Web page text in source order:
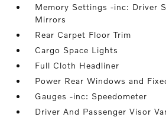
Memory Settings -inc: Driver
Mirrors
Rear Carpet Floor Trim
Cargo Space Lights
Full Cloth Headliner
Power Rear Windows and
Gauges -inc: Speedometer
Driver And Passenger Visor